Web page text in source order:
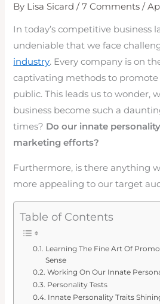
By Lisa Sicard/7 Comments /
In today’s competitive business
undeniable that we face
industry. Every company is on
captivating methods to
public. This leads us to wonder,
business become such a
times? Do our innate
marketing efforts?
Furthermore, is there anything
more appealing to our target
Table of Contents
Learning The Fine Art Of
Sense
Working On Our Innate
Personality Tests
Innate Personality Traits